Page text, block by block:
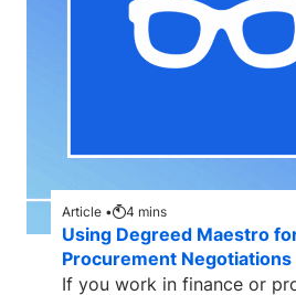
Article • 4 mins
Using Degreed Maestro
Procurement Negotiations
If you work in finance or